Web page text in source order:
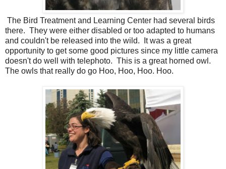
The Bird Treatment and Learning Center had several birds
there. They were either disabled or too adapted to humans
and couldn't be released into the wild. It was a great
opportunity to get some good pictures since my little camera
doesn't do well with telephoto. This is a great horned owl.
The owls that really do go Hoo, Hoo, Hoo. Hoo.